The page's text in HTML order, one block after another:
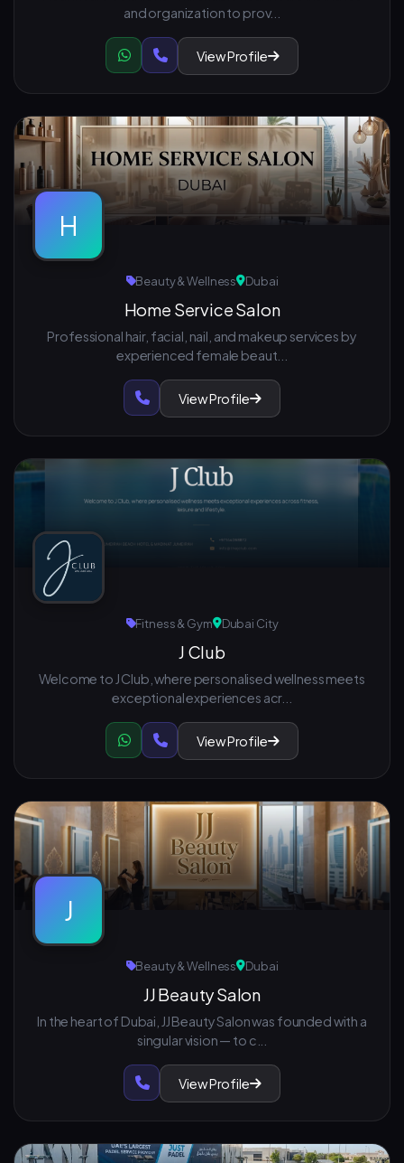
and organization to prov...
View Profile
H
Beauty & Wellness Dubai
Home Service Salon
Professional hair, facial, nail, and makeup services by
experienced female beaut...
View Profile
Fitness & Gym Dubai City
J Club
Welcome to J Club, where personalised wellness meets
exceptional experiences acr...
View Profile
J
Beauty & Wellness Dubai
JJ Beauty Salon
In the heart of Dubai, JJ Beauty Salon was founded with a
singular vision — to c...
View Profile